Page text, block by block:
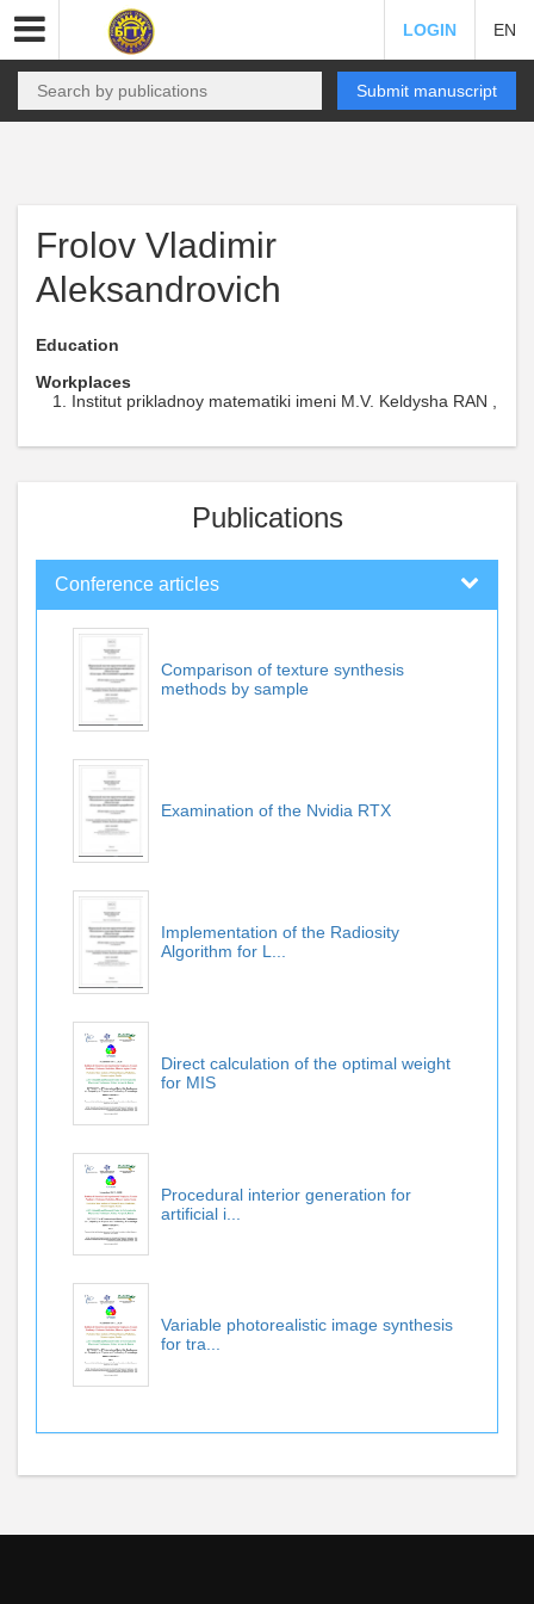
LOGIN EN
Submit manuscript
Frolov Vladimir
Aleksandrovich
Education
Workplaces
Institut prikladnoy matematiki imeni M.V. Keldysha RAN ,
Publications
Conference articles
Comparison of texture synthesis
methods by sample
Examination of the Nvidia RTX
Implementation of the Radiosity
Algorithm for L...
Direct calculation of the optimal weight
for MIS
Procedural interior generation for
artificial i...
Variable photorealistic image synthesis
for tra...